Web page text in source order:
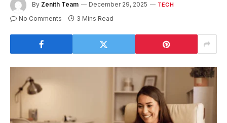
By Zenith Team December 29, 2025 TECH
No Comments 3 Mins Read